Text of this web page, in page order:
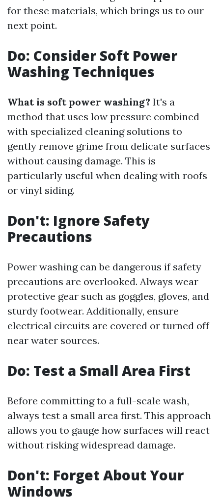
for these materials, which brings us to our
next point.
Do: Consider Soft Power
Washing Techniques
What is soft power washing? It's a
method that uses low pressure combined
with specialized cleaning solutions to
gently remove grime from delicate surfaces
without causing damage. This is
particularly useful when dealing with roofs
or vinyl siding.
Don't: Ignore Safety
Precautions
Power washing can be dangerous if safety
precautions are overlooked. Always wear
protective gear such as goggles, gloves, and
sturdy footwear. Additionally, ensure
electrical circuits are covered or turned off
near water sources.
Do: Test a Small Area First
Before committing to a full-scale wash,
always test a small area first. This approach
allows you to gauge how surfaces will react
without risking widespread damage.
Don't: Forget About Your
Windows